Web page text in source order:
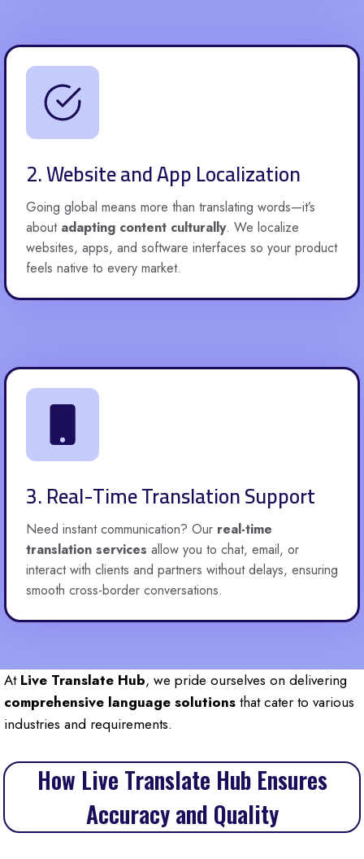
2. Website and App Localization
Going global means more than translating words—it’s
about adapting content culturally. We localize
websites, apps, and software interfaces so your product
feels native to every market.
3. Real-Time Translation Support
Need instant communication? Our real-time
translation services allow you to chat, email, or
interact with clients and partners without delays, ensuring
smooth cross-border conversations.
At Live Translate Hub, we pride ourselves on delivering
comprehensive language solutions that cater to various
industries and requirements.
How Live Translate Hub Ensures
Accuracy and Quality